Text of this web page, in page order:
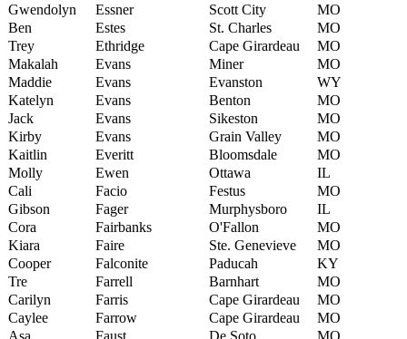
Gwendolyn
Essner Scott City
MO
Ben
Estes St. Charles
MO
Trey
Ethridge Cape Girardeau
MO
Makalah
Evans Miner
MO
Maddie
Evans Evanston
WY
Katelyn
Evans Benton
MO
Jack
Evans Sikeston
MO
Kirby
Evans Grain Valley
MO
Kaitlin
Everitt Bloomsdale
MO
Molly
Ewen Ottawa
IL
Cali
Facio Festus
MO
Gibson
Fager Murphysboro
IL
Cora
Fairbanks O'Fallon
MO
Kiara
Faire Ste. Genevieve
MO
Cooper
Falconite Paducah
KY
Tre
Farrell Barnhart
MO
Carilyn
Farris Cape Girardeau
MO
Caylee
Farrow Cape Girardeau
MO
Asa
Faust De Soto
MO